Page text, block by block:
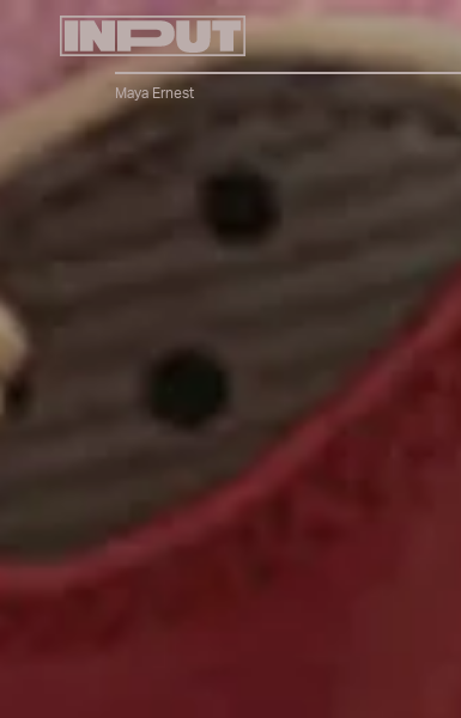
Maya Ernest